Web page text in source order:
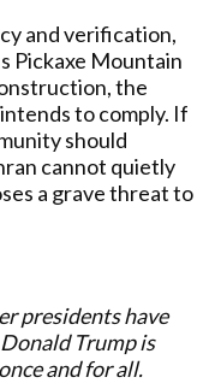
and verification,
Pickaxe Mountain
the
to comply. If
should
cannot quietly
a grave threat to
presidents have
Trump is
and for all.